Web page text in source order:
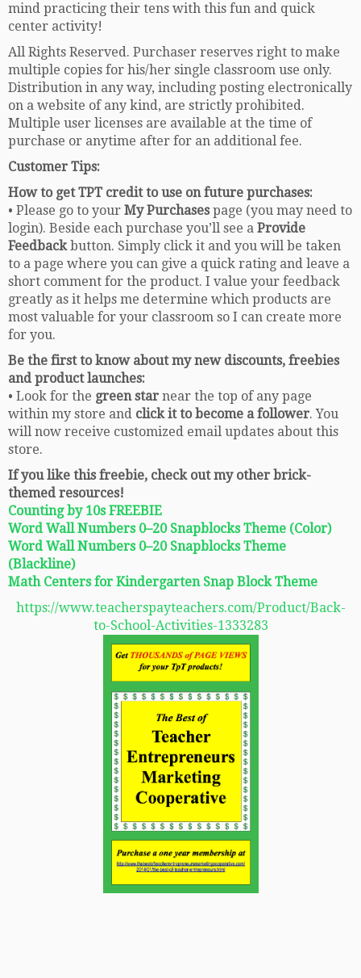
mind practicing their tens with this fun and quick
center activity!
All Rights Reserved. Purchaser reserves right to make
multiple copies for his/her single classroom use only.
Distribution in any way, including posting electronically
on a website of any kind, are strictly prohibited.
Multiple user licenses are available at the time of
purchase or anytime after for an additional fee.
Customer Tips:
How to get TPT credit to use on future purchases:
• Please go to your My Purchasespage (you may need to
login). Beside each purchase you’ll see a Provide
Feedbackbutton. Simply click it and you will be taken
to a page where you can give a quick rating and leave a
short comment for the product. I value your feedback
greatly as it helps me determine which products are
most valuable for your classroom so I can create more
for you.
Be the first to know about my new discounts, freebies
and product launches:
• Look for the green star near the top of any page
within my store and click it to become a follower. You
will now receive customized email updates about this
store.
If you like this freebie, check out my other brick-
themed resources!
Counting by 10s FREEBIE
Word Wall Numbers 0–20 Snapblocks Theme (Color)
Word Wall Numbers 0–20 Snapblocks Theme
(Blackline)
Math Centers for Kindergarten Snap Block Theme
https://www.teacherspayteachers.com/Product/Back-
to-School-Activities-1333283